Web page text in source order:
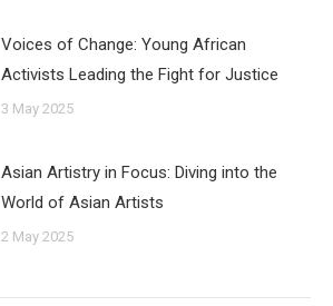
Voices of Change: Young African
Activists Leading the Fight for Justice
3 May 2025
Asian Artistry in Focus: Diving into the
World of Asian Artists
2 May 2025